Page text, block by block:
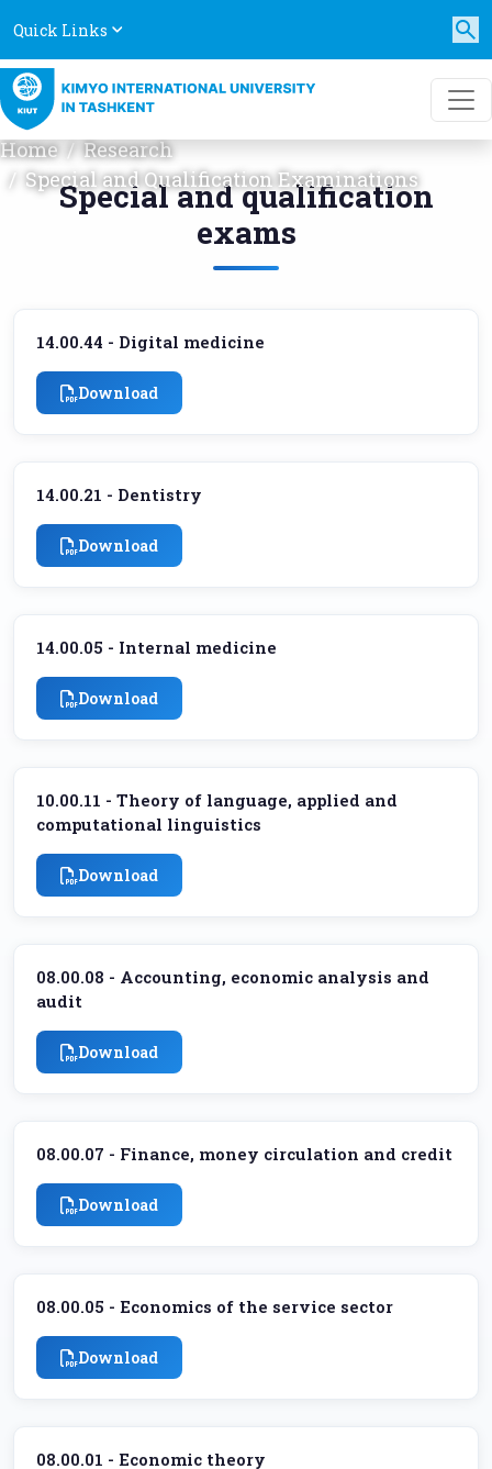
Quick Links
SPECIAL AND QUALIFICATION
EXAMINATIONS
Home
Research
Special and Qualification Examinations
Special and qualification
exams
14.00.44 - Digital medicine
Download
14.00.21 - Dentistry
Download
14.00.05 - Internal medicine
Download
10.00.11 - Theory of language, applied and
computational linguistics
Download
08.00.08 - Accounting, economic analysis and
audit
Download
08.00.07 - Finance, money circulation and credit
Download
08.00.05 - Economics of the service sector
Download
08.00.01 - Economic theory